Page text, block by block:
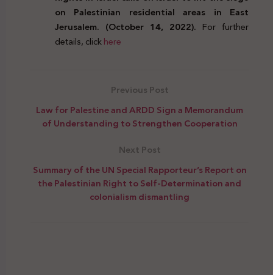
on Palestinian residential areas in East
Jerusalem. (October 14, 2022). For further
details, clickhere
Previous Post
Law for Palestine and ARDD Sign a Memorandum
of Understanding to Strengthen Cooperation
Next Post
Summary of the UN Special Rapporteur’s Report on
the Palestinian Right to Self-Determination and
colonialism dismantling